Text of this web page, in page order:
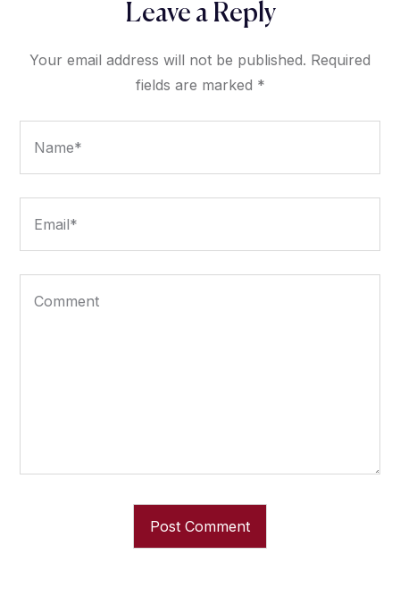
Leave a Reply
Your email address will not be published. Required
fields are marked *